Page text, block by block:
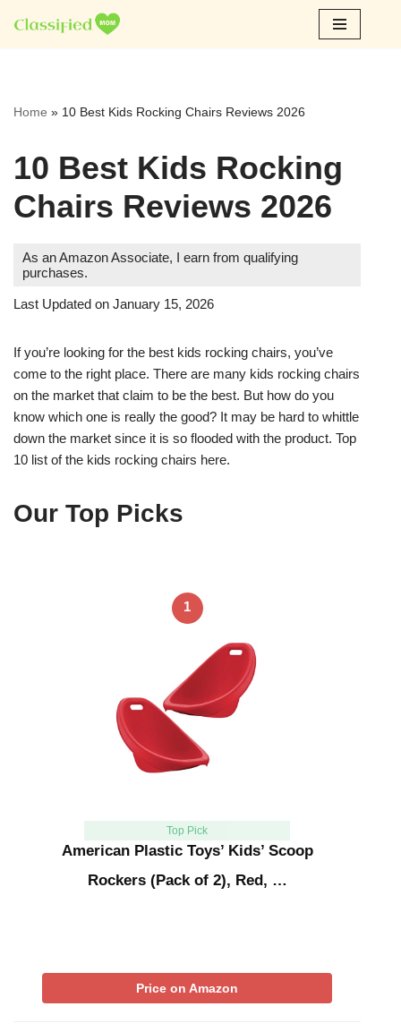
Skip
Home » 10 Best Kids Rocking Chairs Reviews 2026
10 Best Kids Rocking
Chairs Reviews 2026
As an Amazon Associate, I earn from qualifying
purchases.
Last Updated on January 15, 2026
If you’re looking for the best kids rocking chairs, you’ve
come to the right place. There are many kids rocking chairs
on the market that claim to be the best. But how do you
know which one is really the good? It may be hard to whittle
down the market since it is so flooded with the product. Top
10 list of the kids rocking chairs here.
Our Top Picks
1
Top Pick
American Plastic Toys’ Kids’ Scoop
Rockers (Pack of 2), Red, …
Price on Amazon